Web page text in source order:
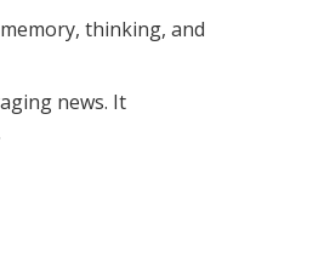
thinking, and
news. It